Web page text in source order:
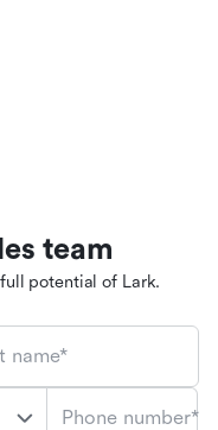
team
potential of Lark.
name*
Phone number*